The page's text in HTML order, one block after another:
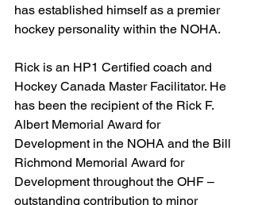
has established himself as a premier
hockey personality within the NOHA.
Rick is an HP1 Certified coach and
Hockey Canada Master Facilitator. He
has been the recipient of the Rick F.
Albert Memorial Award for
Development in the NOHA and the Bill
Richmond Memorial Award for
Development throughout the OHF –
outstanding contribution to minor